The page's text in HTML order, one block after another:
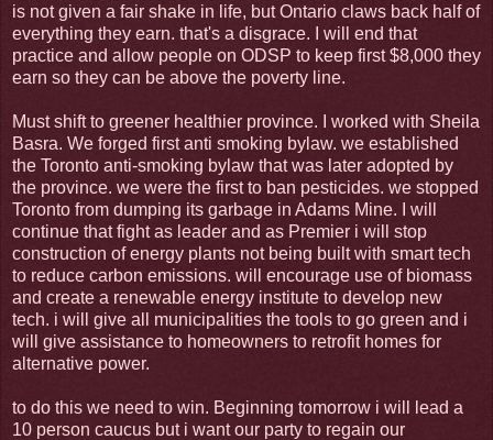
is not given a fair shake in life, but Ontario claws back half of
everything they earn. that's a disgrace. I will end that
practice and allow people on ODSP to keep first $8,000 they
earn so they can be above the poverty line.
Must shift to greener healthier province. I worked with Sheila
Basra. We forged first anti smoking bylaw. we established
the Toronto anti-smoking bylaw that was later adopted by
the province. we were the first to ban pesticides. we stopped
Toronto from dumping its garbage in Adams Mine. I will
continue that fight as leader and as Premier i will stop
construction of energy plants not being built with smart tech
to reduce carbon emissions. will encourage use of biomass
and create a renewable energy institute to develop new
tech. i will give all municipalities the tools to go green and i
will give assistance to homeowners to retrofit homes for
alternative power.
to do this we need to win. Beginning tomorrow i will lead a
10 person caucus but i want our party to regain our